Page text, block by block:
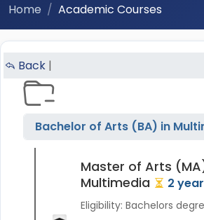
Home Academic Courses
Back |
Bachelor of Arts (BA) in
Master of Arts
Multimedia
2
Eligibility: Bachelors